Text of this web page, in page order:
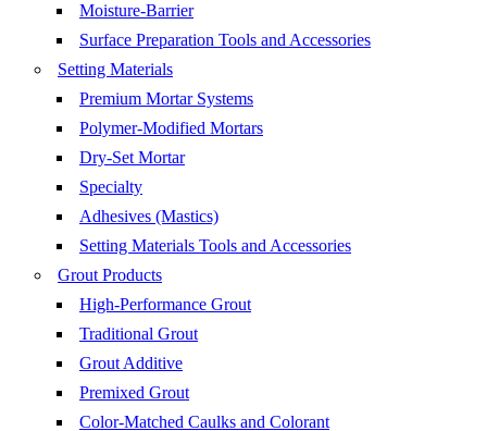
Moisture-Barrier
Surface Preparation Tools and Accessories
Setting Materials
Premium Mortar Systems
Polymer-Modified Mortars
Dry-Set Mortar
Specialty
Adhesives (Mastics)
Setting Materials Tools and Accessories
Grout Products
High-Performance Grout
Traditional Grout
Grout Additive
Premixed Grout
Color-Matched Caulks and Colorant